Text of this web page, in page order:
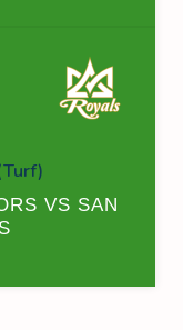
VS SAN